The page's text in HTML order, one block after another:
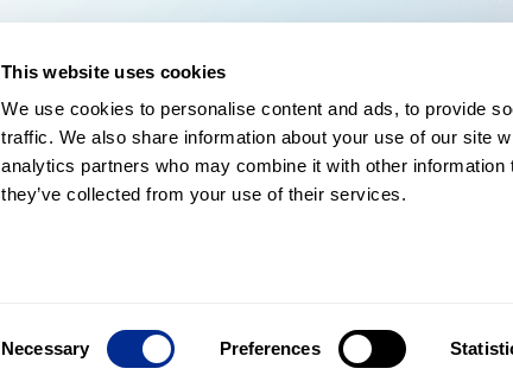
This website uses cookies
We use cookies to personalise content and ads, to provide
traffic. We also share information about your use of our site
analytics partners who may combine it with other information
they’ve collected from your use of their services.
Necessary Preferences